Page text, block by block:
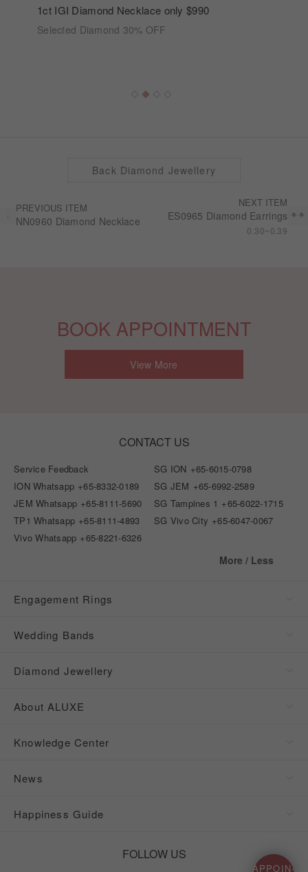
APPOIN-
1ct IGI Diamond Necklace only $990
Selected Diamond 30% OFF
PREVIOUS ITEM
NN0960 Diamond Necklace
NEXT ITEM
ES0965 Diamond Earrings
0.30~0.39
Back Diamond Jewellery
BOOK APPOINTMENT
View More
CONTACT US
Service Feedback SG ION +65-6015-0798
ION Whatsapp +65-8332-0189 SG JEM +65-6992-2589
JEM Whatsapp +65-8111-5690 SG Tampines 1 +65-6022-1715
TP1 Whatsapp +65-8111-4893 SG Vivo City +65-6047-0067
Vivo Whatsapp +65-8221-6326
More / Less
Engagement Rings
Wedding Bands
Diamond Jewellery
About ALUXE
Knowledge Center
News
Happiness Guide
FOLLOW US